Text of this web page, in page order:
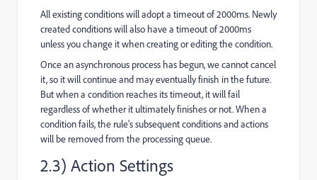
All existing conditions will adopt a timeout of 2000ms. Newly
created conditions will also have a timeout of 2000ms
unless you change it when creating or editing the condition.
Once an asynchronous process has begun, we cannot cancel
it, so it will continue and may eventually finish in the future.
But when a condition reaches its timeout, it will fail
regardless of whether it ultimately finishes or not. When a
condition fails, the rule's subsequent conditions and actions
will be removed from the processing queue.
2.3) Action Settings